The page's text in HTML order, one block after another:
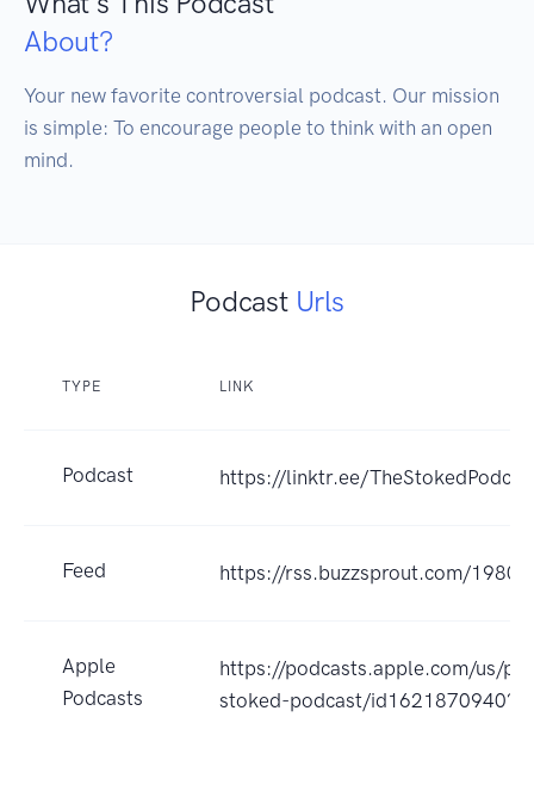
About?
Your new favorite controversial podcast. Our mission
is simple: To encourage people to think with an open
Podcast Urls
TYPE LINK
Podcast https://linktr.ee/
Feed https://rss.buzzsprout.com/
Apple
Podcasts
https://podcasts.apple.com/us/
stoked-podcast/